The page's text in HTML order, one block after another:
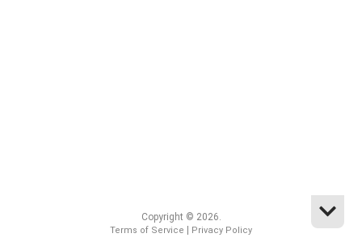
Copyright © 2026.
Terms of Service Privacy Policy